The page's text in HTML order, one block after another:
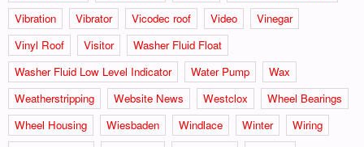
Vibration
Vibrator Vicodec roof Video
Vinegar
Vinyl Roof
Visitor
Washer Fluid Float
Washer Fluid Low Level Indicator
Water Pump
Wax
Weatherstripping
Website News Westclox
Wheel Bearings
Wheel Housing
Wiesbaden Windlace Winter
Wiring